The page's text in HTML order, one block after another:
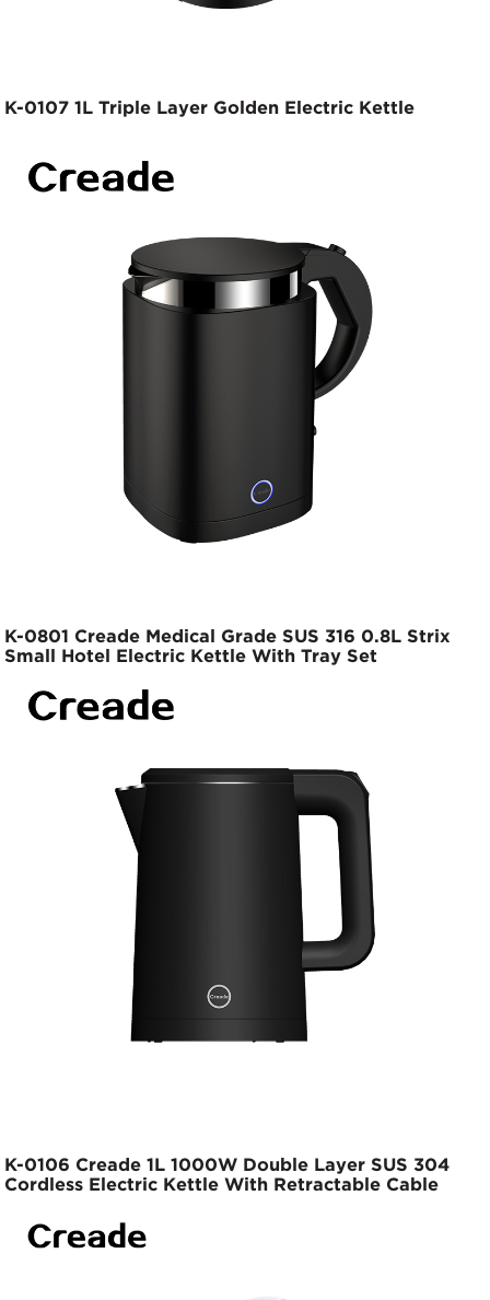
K-0107 1L Triple Layer Golden Electric Kettle
K-0801 Creade Medical Grade SUS 316 0.8L Strix
Small Hotel Electric Kettle With Tray Set
K-0106 Creade 1L 1000W Double Layer SUS 304
Cordless Electric Kettle With Retractable Cable